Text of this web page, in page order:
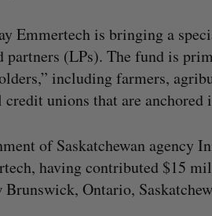
Emmertech is bringing a
partners (LPs). The fund is
including farmers,
credit unions that are
of Saskatchewan agency
having contributed $15
Brunswick, Ontario,
S
e
a
h
f
o